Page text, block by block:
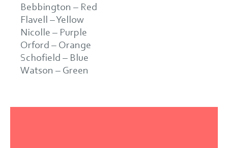
Bebbington – Red
Flavell – Yellow
Nicolle – Purple
Orford – Orange
Schofield – Blue
Watson – Green